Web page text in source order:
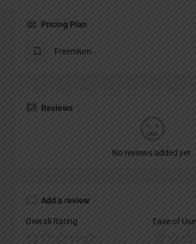
Pricing Plan
Freemium
Reviews
No reviews added yet.
Add a review
Overall Rating Ease of Use